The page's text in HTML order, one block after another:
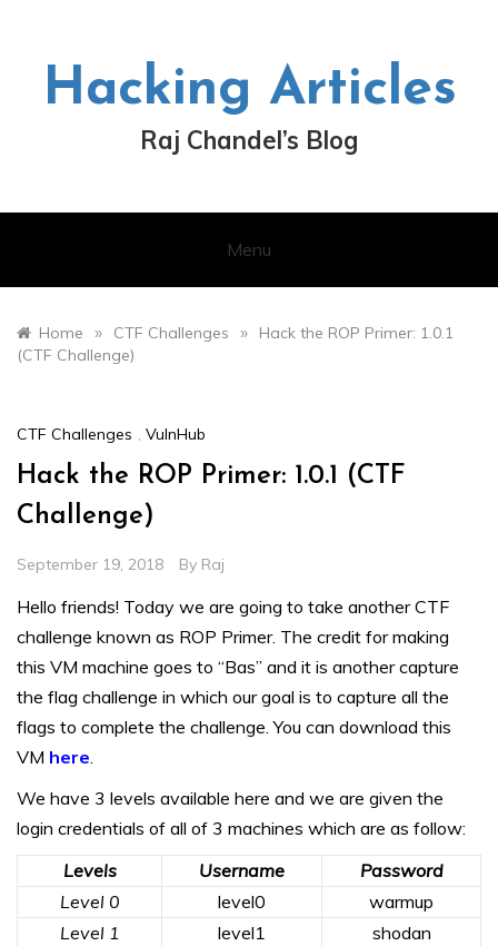
Hacking Articles
Raj Chandel’s Blog
Menu
Home » CTF Challenges »
Hack the ROP Primer: 1.0.1
(CTF Challenge)
CTF Challenges , VulnHub
Hack the ROP Primer: 1.0.1 (CTF
Challenge)
September 19, 2018 By Raj
Hello friends! Today we are going to take another CTF
challenge known as ROP Primer. The credit for making
this VM machine goes to “Bas” and it is another capture
the flag challenge in which our goal is to capture all the
flags to complete the challenge. You can download this
VM here.
We have 3 levels available here and we are given the
login credentials of all of 3 machines which are as follow:
Levels
Username
Password
Level 0
level0
warmup
Level 1
level1
shodan